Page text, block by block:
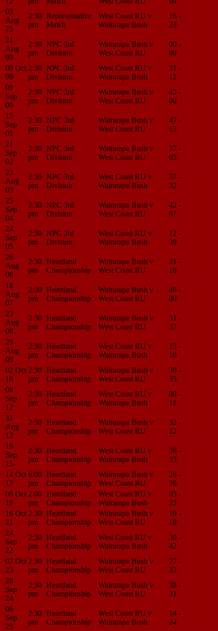
03
Aug
75
2:30
pm
Representative
Match
West Coast RU v
Wairarapa Bush
16 -
23
21
Aug
99
2:30
pm
NPC 3rd
Division
Wairarapa Bush v
West Coast RU
00 -
09
09 Oct
99
2:30
pm
NPC 3rd
Division
West Coast RU v
Wairarapa Bush
31 -
12
09
Sep
00
2:30
pm
NPC 3rd
Division
Wairarapa Bush v
West Coast RU
43 -
06
15
Sep
01
2:30
pm
NPC 3rd
Division
Wairarapa Bush v
West Coast RU
47 -
13
21
Sep
02
2:30
pm
NPC 3rd
Division
Wairarapa Bush v
West Coast RU
37 -
05
23
Aug
03
2:30
pm
NPC 3rd
Division
West Coast RU v
Wairarapa Bush
37 -
32
25
Sep
04
2:30
pm
NPC 3rd
Division
Wairarapa Bush v
West Coast RU
42 -
07
24
Sep
05
2:30
pm
NPC 3rd
Division
West Coast RU v
Wairarapa Bush
12 -
39
26
Aug
06
2:30
pm
Heartland
Championship
Wairarapa Bush v
West Coast RU
31 -
18
18
Aug
07
2:30
pm
Heartland
Championship
Wairarapa Bush v
West Coast RU
46 -
00
23
Aug
08
2:30
pm
Heartland
Championship
Wairarapa Bush v
West Coast RU
31 -
37
29
Aug
09
2:30
pm
Heartland
Championship
West Coast RU v
Wairarapa Bush
13 -
10
02 Oct
10
2:30
pm
Heartland
Championship
Wairarapa Bush v
West Coast RU
30 -
35
08
Sep
12
2:30
pm
Heartland
Championship
West Coast RU v
Wairarapa Bush
08 -
12
31
Aug
13
2:30
pm
Heartland
Championship
Wairarapa Bush v
West Coast RU
32 -
12
19
Sep
15
2:30
pm
Heartland
Championship
West Coast RU v
Wairarapa Bush
36 -
33
14 Oct
17
6:00
pm
Heartland
Championship
Wairarapa Bush v
West Coast RU
26 -
36
06 Oct
18
2:00
pm
Heartland
Championship
West Coast RU v
Wairarapa Bush
05 -
23
16 Oct
21
2:30
pm
Heartland
Championship
Wairarapa Bush v
West Coast RU
19 -
18
24
Sep
22
2:30
pm
Heartland
Championship
West Coast RU v
Wairarapa Bush
30 -
42
07 Oct
23
2:30
pm
Heartland
Championship
Wairarapa Bush v
West Coast RU
27 -
33
28
Sep
24
2:30
pm
Heartland
Championship
Wairarapa Bush v
West Coast RU
38 -
31
06
Sep
25
2:30
pm
Heartland
Championship
West Coast RU v
Wairarapa Bush
14 -
24